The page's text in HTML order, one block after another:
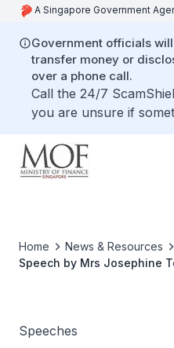
A Singapore Government
Government officials
transfer money or
over a phone call.
Call the 24/7
you are unsure if
Home News & Resources
Speech by Mrs Josephine
Speeches